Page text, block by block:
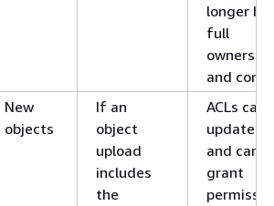
longer
full
ownership
and
New
objects
If an
object
upload
includes
the
ACLs can
updated
and can
grant